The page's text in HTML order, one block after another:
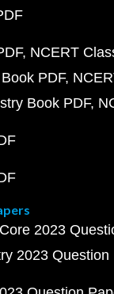
NCERT
PDF
Book PDF
2023
2023 Question